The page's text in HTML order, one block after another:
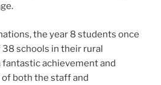
the year 8 students once
schools in their rural
achievement and
both the staff and